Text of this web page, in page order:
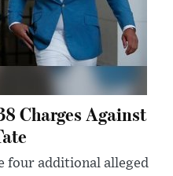
Charges Against
four additional alleged